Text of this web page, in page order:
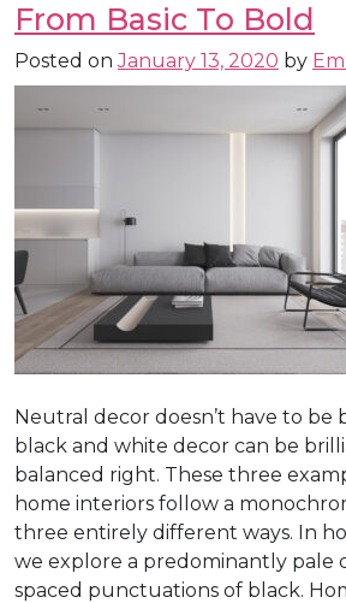
From Basic To Bold
Posted onJanuary 13, 2020 by
Neutral decor doesn’t have to be
black and white decor can be
balanced right. These three
home interiors follow a
three entirely different ways. In
we explore a predominantly pale
spaced punctuations of black.